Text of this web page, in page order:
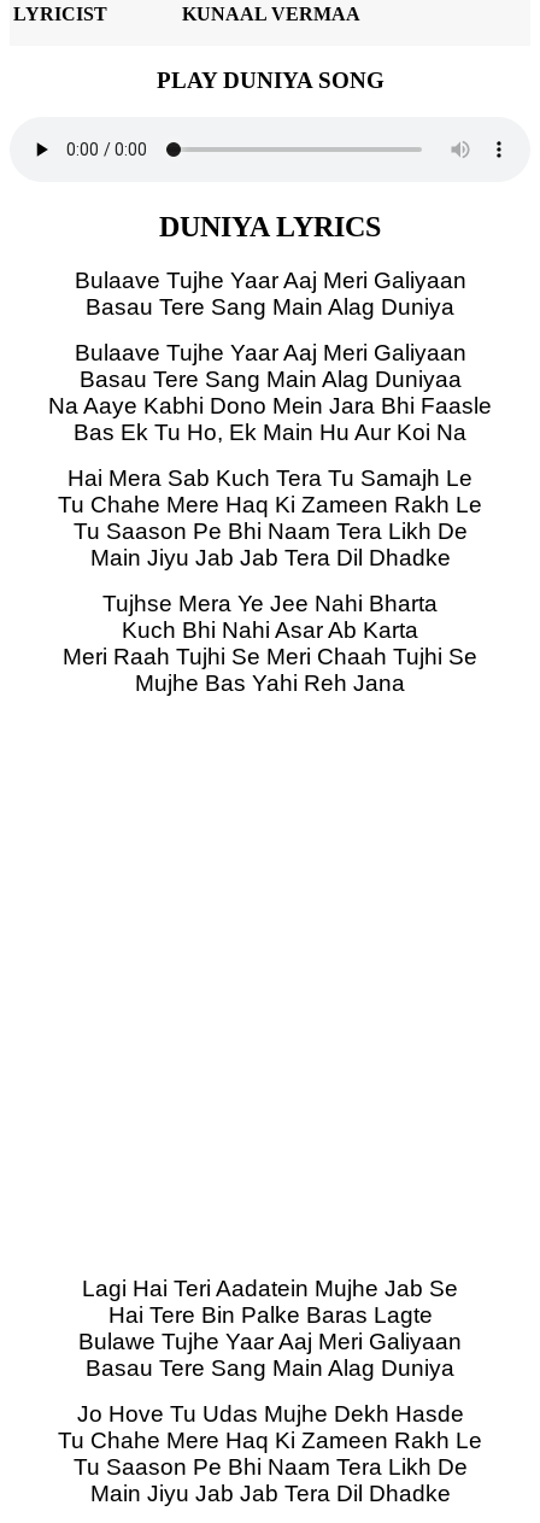
LYRICIST KUNAAL VERMAA
PLAY DUNIYA SONG
DUNIYA LYRICS
Bulaave Tujhe Yaar Aaj Meri Galiyaan
Basau Tere Sang Main Alag Duniya
Bulaave Tujhe Yaar Aaj Meri Galiyaan
Basau Tere Sang Main Alag Duniyaa
Na Aaye Kabhi Dono Mein Jara Bhi Faasle
Bas Ek Tu Ho, Ek Main Hu Aur Koi Na
Hai Mera Sab Kuch Tera Tu Samajh Le
Tu Chahe Mere Haq Ki Zameen Rakh Le
Tu Saason Pe Bhi Naam Tera Likh De
Main Jiyu Jab Jab Tera Dil Dhadke
Tujhse Mera Ye Jee Nahi Bharta
Kuch Bhi Nahi Asar Ab Karta
Meri Raah Tujhi Se Meri Chaah Tujhi Se
Mujhe Bas Yahi Reh Jana
Lagi Hai Teri Aadatein Mujhe Jab Se
Hai Tere Bin Palke Baras Lagte
Bulawe Tujhe Yaar Aaj Meri Galiyaan
Basau Tere Sang Main Alag Duniya
Jo Hove Tu Udas Mujhe Dekh Hasde
Tu Chahe Mere Haq Ki Zameen Rakh Le
Tu Saason Pe Bhi Naam Tera Likh De
Main Jiyu Jab Jab Tera Dil Dhadke